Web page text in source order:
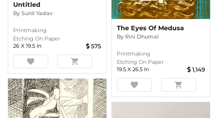
Untitled
By Sunil Yadav
Printmaking
Etching On Paper
26 X 19.5 In 575
favorite shopping_cart
The Eyes Of Medusa
By Rini Dhumal
Printmaking
Etching On Paper
19.5 X 26.5 In 1,149
favorite shopping_cart